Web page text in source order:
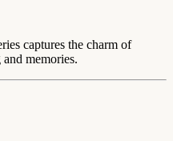
captures the charm of
memories.